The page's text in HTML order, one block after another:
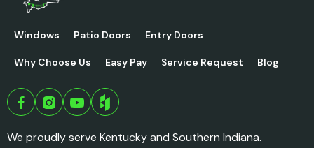
Windows Patio Doors Entry Doors
Why Choose Us Easy Pay Service Request Blog
We proudly serve Kentucky and Southern Indiana.